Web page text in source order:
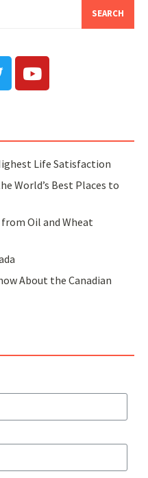
Life Satisfaction
World’s Best Places to
Oil and Wheat
About the Canadian